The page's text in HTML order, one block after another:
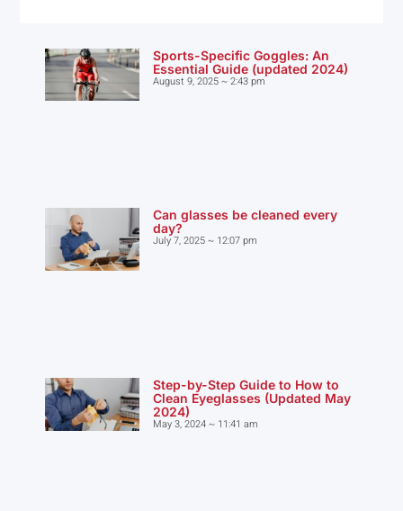
Sports-Specific Goggles: An
Essential Guide (updated 2024)
August 9, 2025 2:43 pm
Can glasses be cleaned every
day?
July 7, 2025 12:07 pm
Step-by-Step Guide to How to
Clean Eyeglasses (Updated May
2024)
May 3, 2024 11:41 am